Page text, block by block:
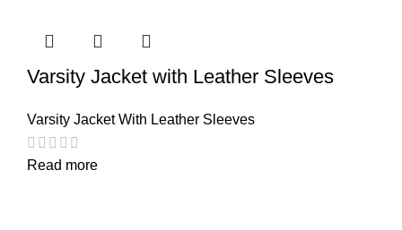
Varsity Jacket with Leather Sleeves
Varsity Jacket With Leather Sleeves
Read more